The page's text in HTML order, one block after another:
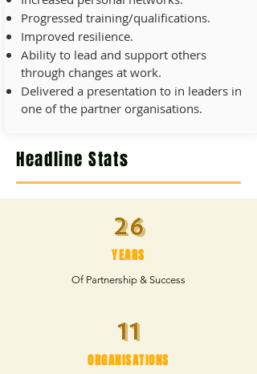
Progressed training/qualifications.
Improved resilience.
Ability to lead and support others
through changes at work.
Delivered a presentation to in leaders in
one of the partner organisations.
Headline Stats
26
YEARS
Of Partnership & Success
11
ORGANISATIONS